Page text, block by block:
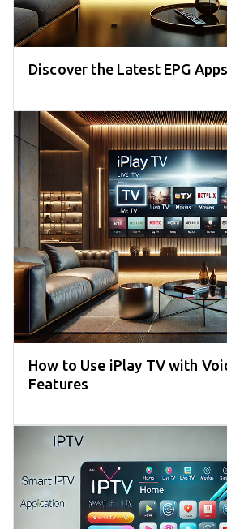
Discover the Latest EPG
How to Use iPlay TV with
Features